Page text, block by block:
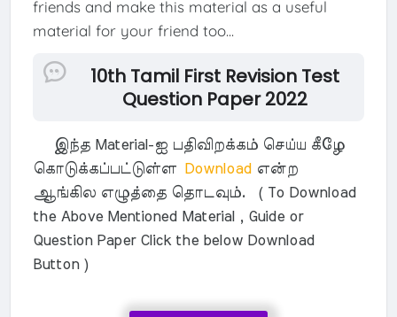
friends and make this material as a useful
material for your friend too...
10th Tamil First Revision Test
Question Paper 2022
இந்த Material-ஐ பதிவிறக்கம் செய்ய கீழே
கொடுக்கப்பட்டுள்ளDownload என்ற
ஆங்கில எழுத்தை தொடவும். ( To Download
the Above Mentioned Material , Guide or
Question Paper Click the below Download
Button )